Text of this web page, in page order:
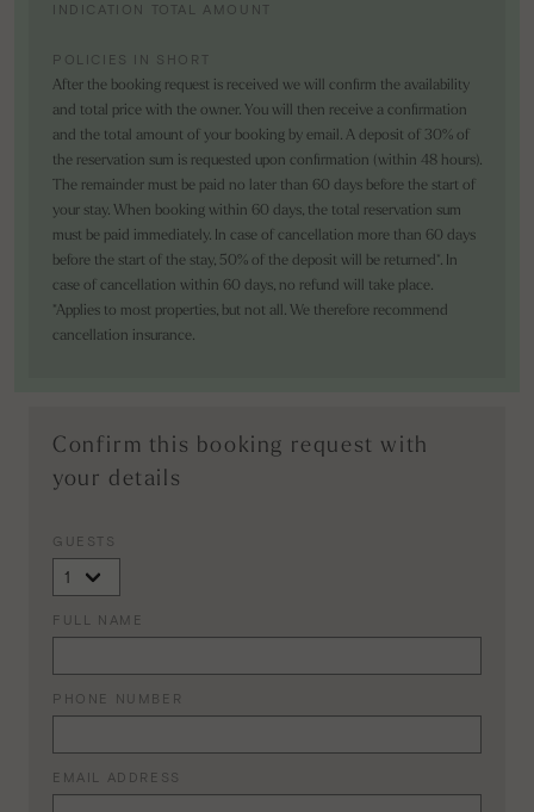
INDICATION TOTAL AMOUNT
POLICIES IN SHORT
After the booking request is received we will confirm the availability
and total price with the owner. You will then receive a confirmation
and the total amount of your booking by email. A deposit of 30% of
the reservation sum is requested upon confirmation (within 48 hours).
The remainder must be paid no later than 60 days before the start of
your stay. When booking within 60 days, the total reservation sum
must be paid immediately. In case of cancellation more than 60 days
before the start of the stay, 50% of the deposit will be returned*. In
case of cancellation within 60 days, no refund will take place.
*Applies to most properties, but not all. We therefore recommend
cancellation insurance.
Confirm this booking request with
your details
GUESTS
FULL NAME
PHONE NUMBER
EMAIL ADDRESS